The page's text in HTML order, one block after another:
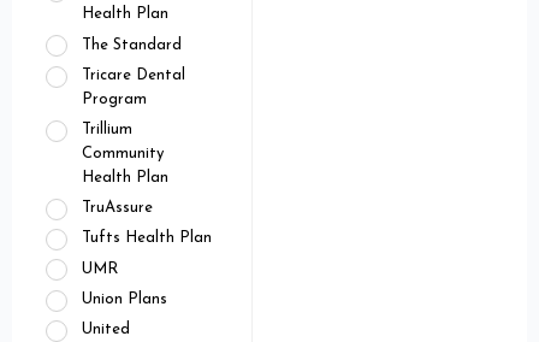
Health Plan
The Standard
Tricare Dental
Program
Trillium
Community
Health Plan
TruAssure
Tufts Health Plan
UMR
Union Plans
United